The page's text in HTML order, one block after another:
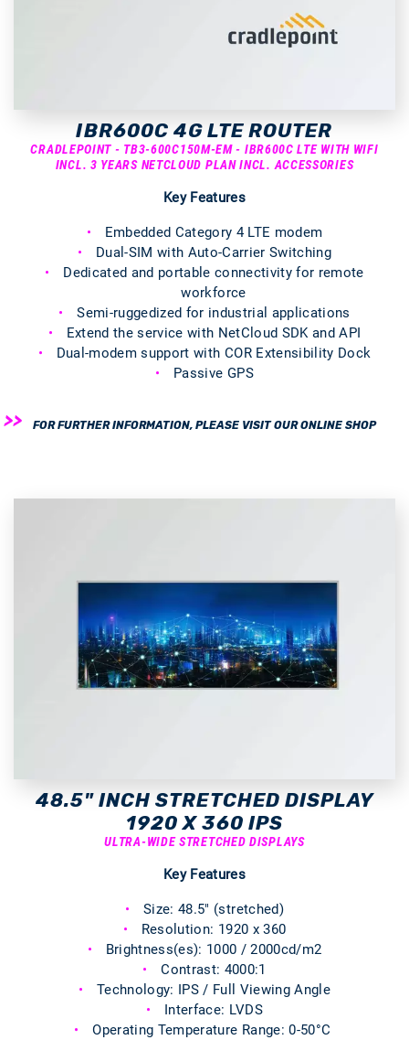
IBR600C 4G LTE ROUTER
CRADLEPOINT - TB3-600C150M-EM - IBR600C LTE WITH WIFI
INCL. 3 YEARS NETCLOUD PLAN INCL. ACCESSORIES
Key Features
Embedded Category 4 LTE modem
Dual-SIM with Auto-Carrier Switching
Dedicated and portable connectivity for remote
workforce
Semi-ruggedized for industrial applications
Extend the service with NetCloud SDK and API
Dual-modem support with COR Extensibility Dock
Passive GPS
FOR FURTHER INFORMATION, PLEASE VISIT OUR ONLINE SHOP
48.5" INCH STRETCHED DISPLAY
1920 X 360 IPS
ULTRA-WIDE STRETCHED DISPLAYS
Key Features
Size: 48.5" (stretched)
Resolution: 1920 x 360
Brightness(es): 1000 / 2000cd/m2
Contrast: 4000:1
Technology: IPS / Full Viewing Angle
Interface: LVDS
Operating Temperature Range: 0-50°C